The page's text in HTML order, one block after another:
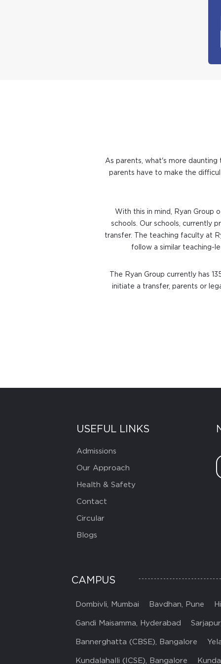
As parents, what's more
parents have to make the
With this in mind, Ryan Group
schools. Our schools, currently
transfer. The teaching faculty at
follow a similar teaching-
The Ryan Group currently has
initiate a transfer, parents or
USEFUL LINKS
Admissions
Our Approach
Health & Safety
Contact
Circular
Blogs
CAMPUS
Dombivli, Mumbai Bavdhan, Pune
Gandi Maisamma, Hyderabad
Bannerghatta (CBSE), Bangalore
Kundalahalli (ICSE), Bangalore